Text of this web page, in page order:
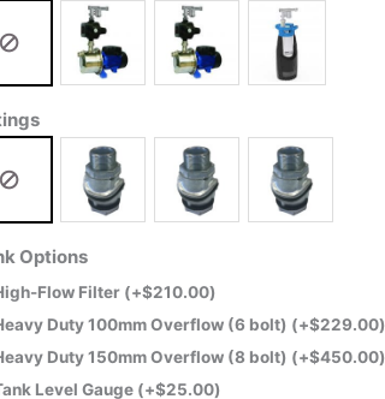
Options
Flow Filter (+$210.00)
Duty 100mm Overflow (6 bolt) (+$229.00)
Duty 150mm Overflow (8 bolt) (+$450.00)
Level Gauge (+$25.00)